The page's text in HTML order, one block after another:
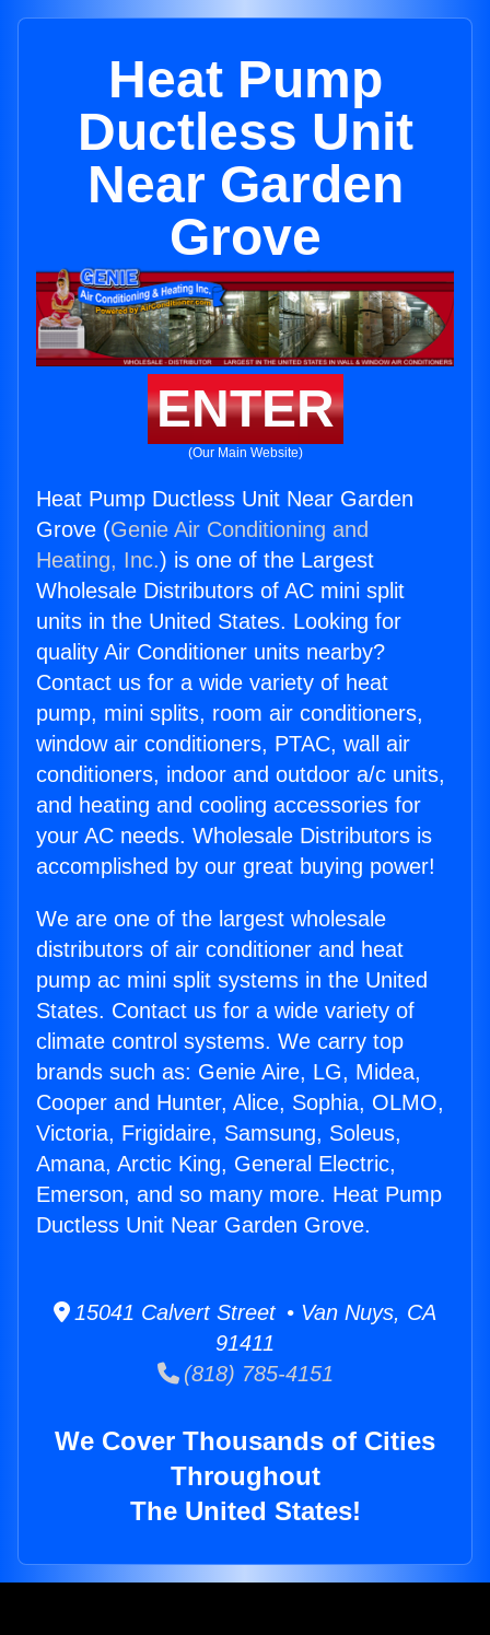
Heat Pump
Ductless Unit
Near Garden
Grove
ENTER
(Our Main Website)
Heat Pump Ductless Unit Near Garden
Grove (Genie Air Conditioning and
Heating, Inc.) is one of the Largest
Wholesale Distributors of AC mini split
units in the United States. Looking for
quality Air Conditioner units nearby?
Contact us for a wide variety of heat
pump, mini splits, room air conditioners,
window air conditioners, PTAC, wall air
conditioners, indoor and outdoor a/c units,
and heating and cooling accessories for
your AC needs. Wholesale Distributors is
accomplished by our great buying power!
We are one of the largest wholesale
distributors of air conditioner and heat
pump ac mini split systems in the United
States. Contact us for a wide variety of
climate control systems. We carry top
brands such as: Genie Aire, LG, Midea,
Cooper and Hunter, Alice, Sophia, OLMO,
Victoria, Frigidaire, Samsung, Soleus,
Amana, Arctic King, General Electric,
Emerson, and so many more. Heat Pump
Ductless Unit Near Garden Grove.
15041 Calvert Street • Van Nuys, CA
91411
(818) 785-4151
We Cover Thousands of Cities
Throughout
The United States!